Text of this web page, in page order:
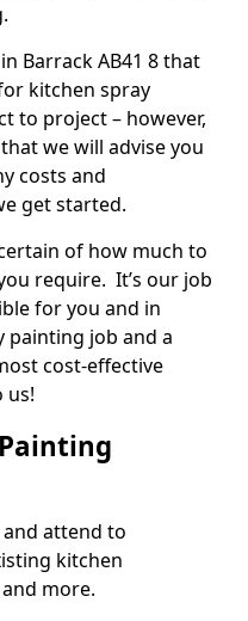
Barrack AB41 8 that
kitchen spray
to project – however,
we will advise you
costs and
get started.
of how much to
require. It’s our job
for you and in
painting job and a
cost-effective
us!
attend to
kitchen
more.